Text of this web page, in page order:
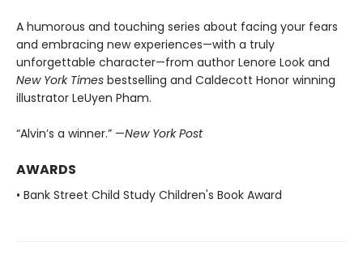
A humorous and touching series about facing your fears
and embracing new experiences—with a truly
unforgettable character—from author Lenore Look and
New York Times bestselling and Caldecott Honor winning
illustrator LeUyen Pham.
“Alvin’s a winner.” —New York Post
AWARDS
• Bank Street Child Study Children's Book Award